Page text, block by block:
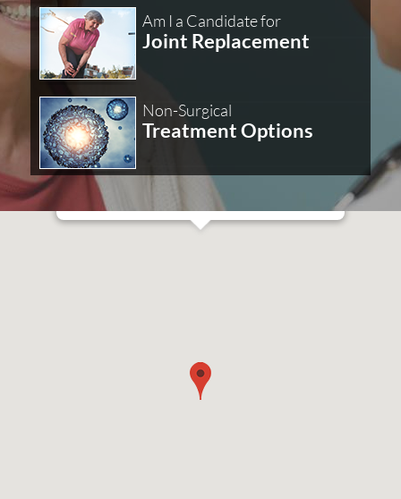
Am I a Candidate for
Joint Replacement
Non-Surgical
Treatment Options
Level 7
Prince of Wales Private Hospital
Barker Street
Randwick NSW 2031